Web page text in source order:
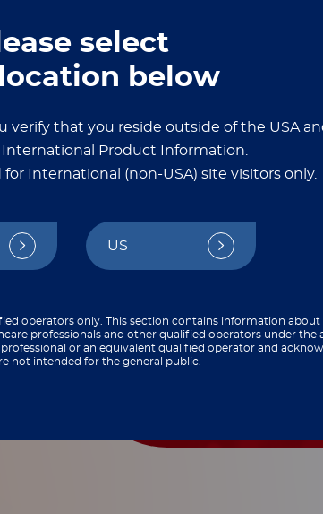
select
below
verify that you reside outside of the USA
International Product Information.
International (non-USA) site visitors only.
US
operators only. This section contains information
professionals and other qualified operators under the
or an equivalent qualified operator and
not intended for the general public.